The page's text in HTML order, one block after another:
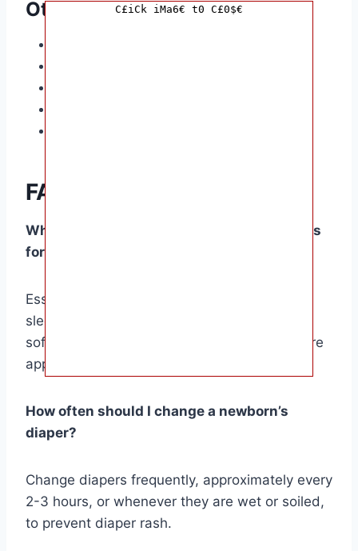
Other Essentials
FAQ
What are the most important clothing items
for a newborn?
Essential clothing items include onesies,
sleepwear, socks, hats, and mittens. Choose
soft, breathable fabrics like cotton and ensure
appropriate sizes for comfort and safety.
How often should I change a newborn’s
diaper?
Change diapers frequently, approximately every
2-3 hours, or whenever they are wet or soiled,
to prevent diaper rash.
C£iCk iMa6€ t0 C£0$€